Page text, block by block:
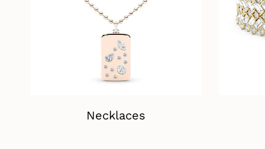
Necklaces